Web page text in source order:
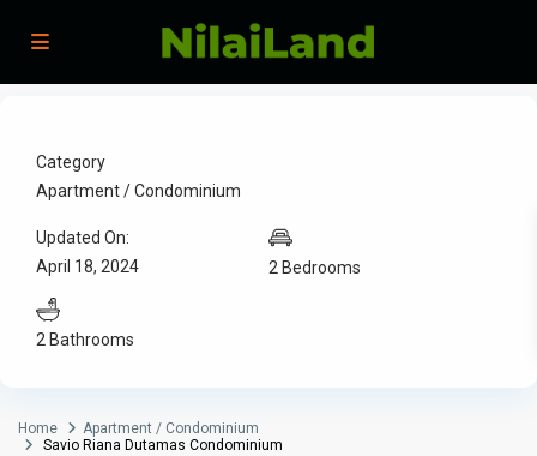
Category
Apartment / Condominium
Updated On:
April 18, 2024
2 Bedrooms
2 Bathrooms
Home
Apartment / Condominium
Savio Riana Dutamas Condominium